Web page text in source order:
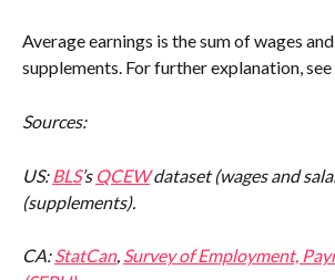
Average earnings is the sum of wages
supplements. For further explanation, see
Sources:
US: BLS’s QCEW dataset (wages and
(supplements).
CA: StatCan, Survey of Employment,